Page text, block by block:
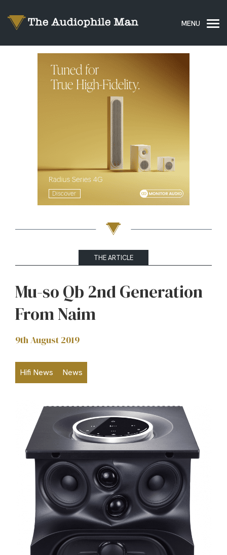
THE ARTICLE
Mu-so Qb 2nd Generation
From Naim
9th August 2019
Hifi News News